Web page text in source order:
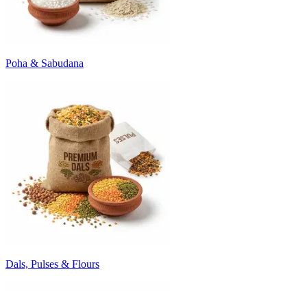
Poha & Sabudana
Dals, Pulses & Flours